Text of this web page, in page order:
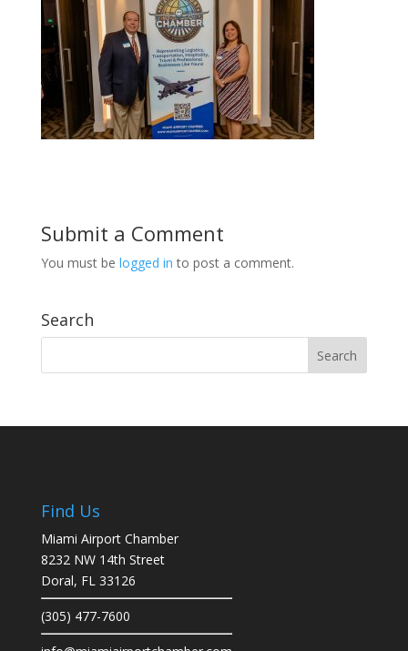
Submit a Comment
You must be logged in to post a comment.
Search
Find Us
Miami Airport Chamber
8232 NW 14th Street
Doral, FL 33126
(305) 477-7600